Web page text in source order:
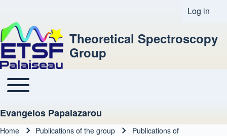
User
Log in
Theoretical Spectroscopy
Group
Main navigation
Toggle main menu
Evangelos Papalazarou
Home Publications of the group Publications of